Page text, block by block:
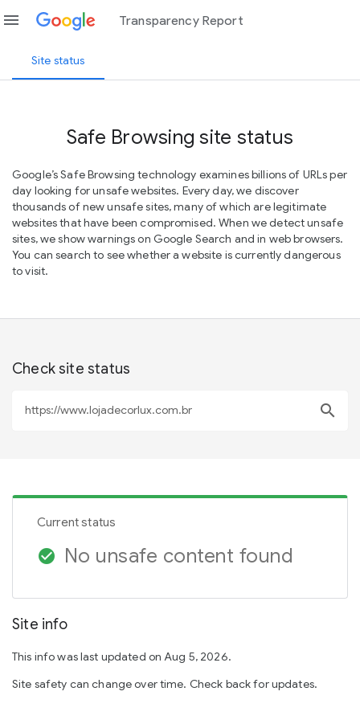
menu Transparency Report
Site status
Safe Browsing site status
Google’s Safe Browsing technology examines billions of URLs per
day looking for unsafe websites. Every day, we discover
thousands of new unsafe sites, many of which are legitimate
websites that have been compromised. When we detect unsafe
sites, we show warnings on Google Search and in web browsers.
You can search to see whether a website is currently dangerous
to visit.
Check site status
search
Current status
check_circle No unsafe content found
Site info
This info was last updated on Aug 5, 2026.
Site safety can change over time. Check back for updates.